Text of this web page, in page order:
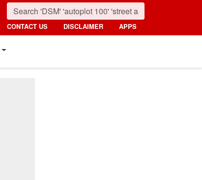
CONTACT US DISCLAIMER APPS